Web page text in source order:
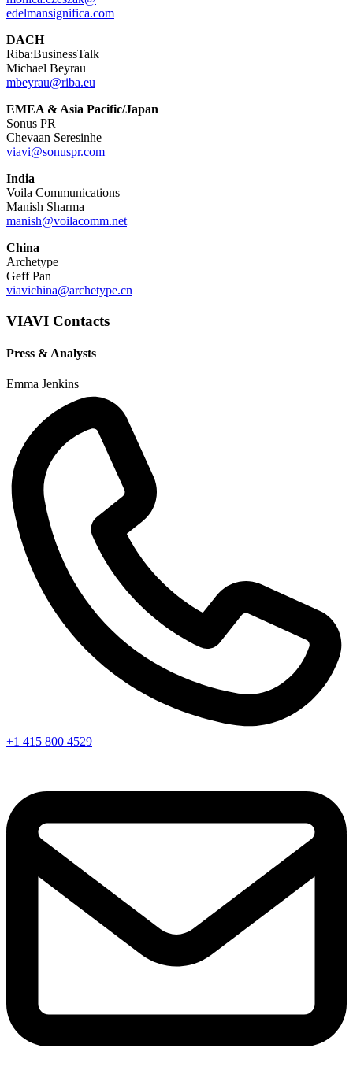
edelmansignifica.com
DACH
Riba:BusinessTalk
Michael Beyrau
mbeyrau@riba.eu
EMEA & Asia Pacific/Japan
Sonus PR
Chevaan Seresinhe
viavi@sonuspr.com
India
Voila Communications
Manish Sharma
manish@voilacomm.net
China
Archetype
Geff Pan
viavichina@archetype.cn
VIAVI Contacts
Press & Analysts
Emma Jenkins
+1 415 800 4529